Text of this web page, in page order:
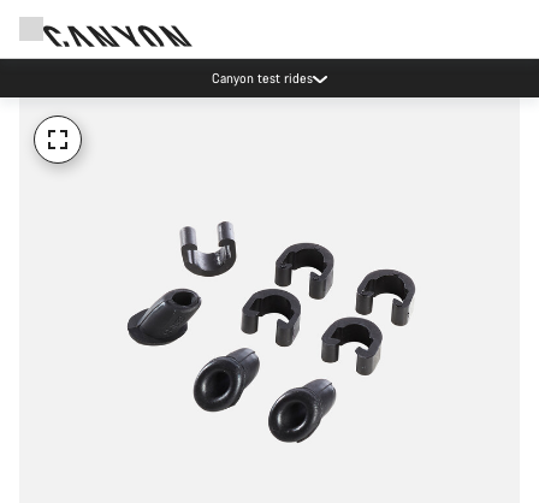
Canyon test rides